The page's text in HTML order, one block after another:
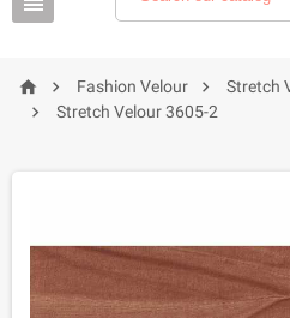
  Fashion Velour  Stretch
 Stretch Velour 3605-2